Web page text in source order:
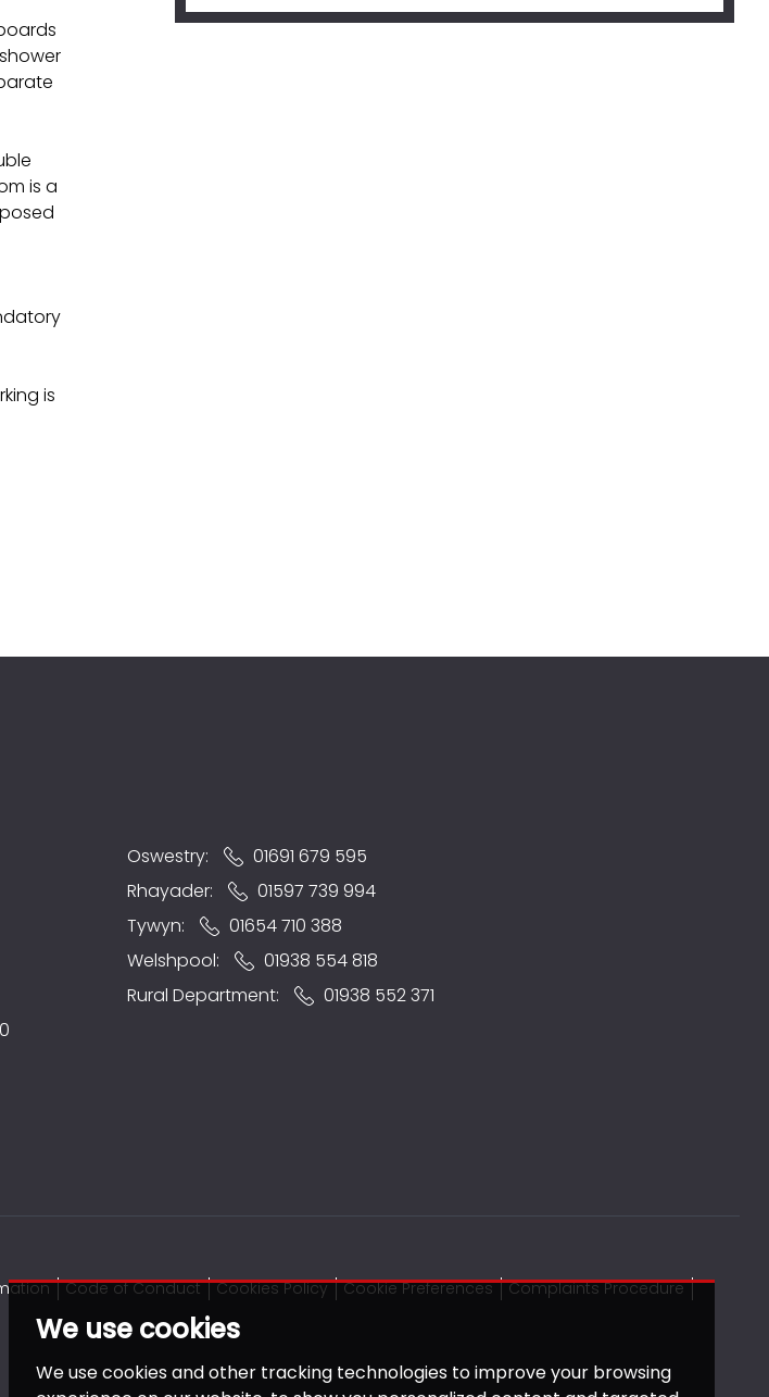
We use cookies
We use cookies and other tracking technologies to improve your browsing
is a
is
Oswestry:
01691 679 595
Rhayader:
01597 739 994
Tywyn:
01654 710 388
Welshpool:
01938 554 818
Rural Department:
01938 552 371
Code of Conduct Cookies Policy Cookie Preferences
Complaints Procedure